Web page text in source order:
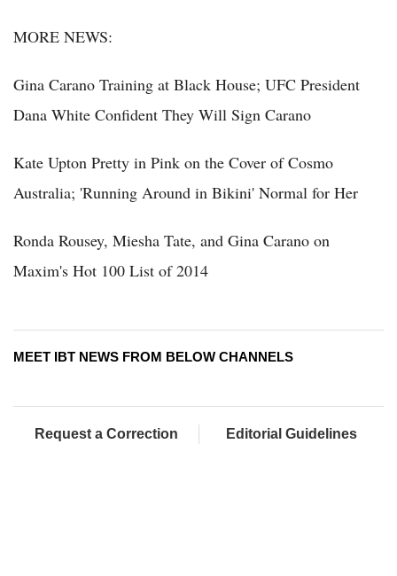
MORE NEWS:
Gina Carano Training at Black House; UFC President
Dana White Confident They Will Sign Carano
Kate Upton Pretty in Pink on the Cover of Cosmo
Australia; 'Running Around in Bikini' Normal for Her
Ronda Rousey, Miesha Tate, and Gina Carano on
Maxim's Hot 100 List of 2014
MEET IBT NEWS FROM BELOW CHANNELS
Request a Correction Editorial Guidelines